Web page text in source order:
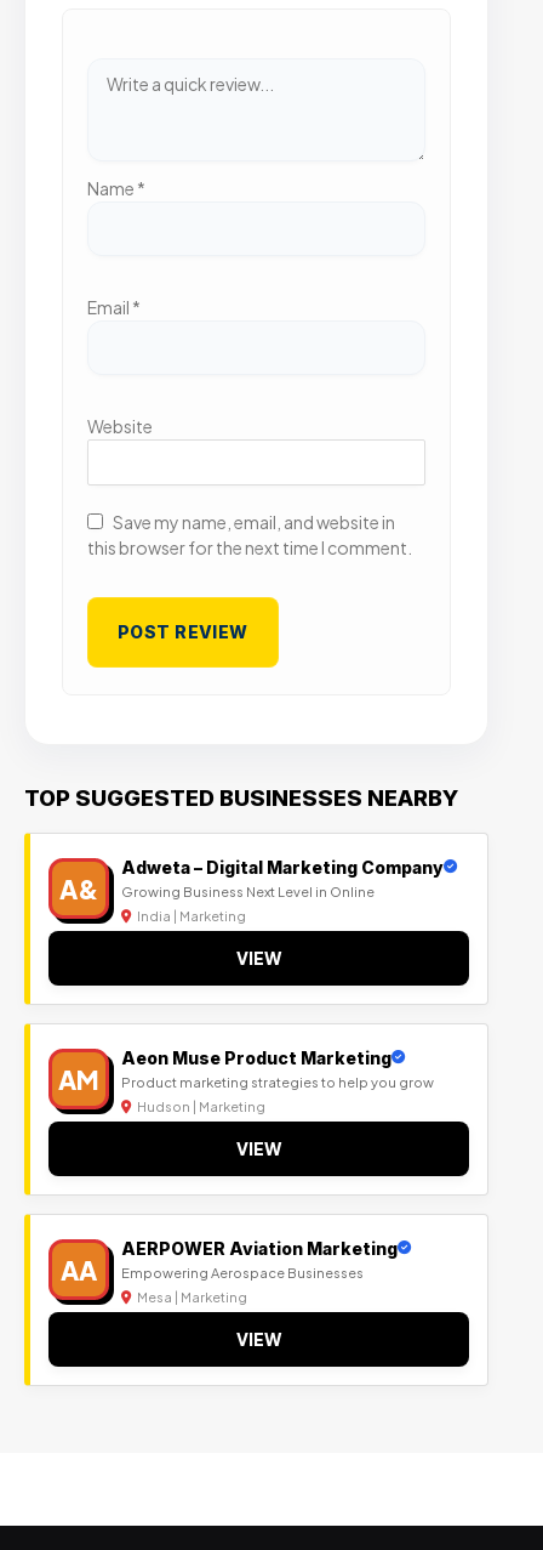
Name *
Email *
Website
Save my name, email, and website in
this browser for the next time I comment.
TOP SUGGESTED BUSINESSES NEARBY
A&
Adweta – Digital Marketing Company
Growing Business Next Level in Online
India | Marketing
VIEW
AM
Aeon Muse Product Marketing
Product marketing strategies to help you grow
Hudson | Marketing
VIEW
AA
AERPOWER Aviation Marketing
Empowering Aerospace Businesses
Mesa | Marketing
VIEW